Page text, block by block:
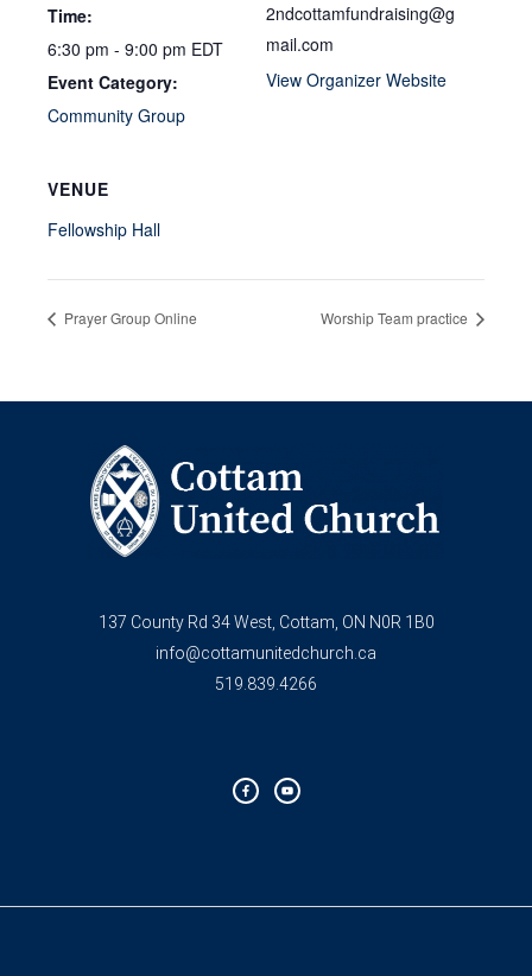
Time:
6:30 pm - 9:00 pm EDT
Event Category:
Community Group
2ndcottamfundraising@g
mail.com
View Organizer Website
VENUE
Fellowship Hall
Prayer Group Online Worship Team practice
137 County Rd 34 West, Cottam, ON N0R 1B0
info@cottamunitedchurch.ca
519.839.4266
c
e
b
u
t
u